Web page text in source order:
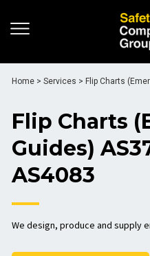
Home > Services > Flip Charts
Flip Charts
Guides)
AS4083
We design, produce and supply